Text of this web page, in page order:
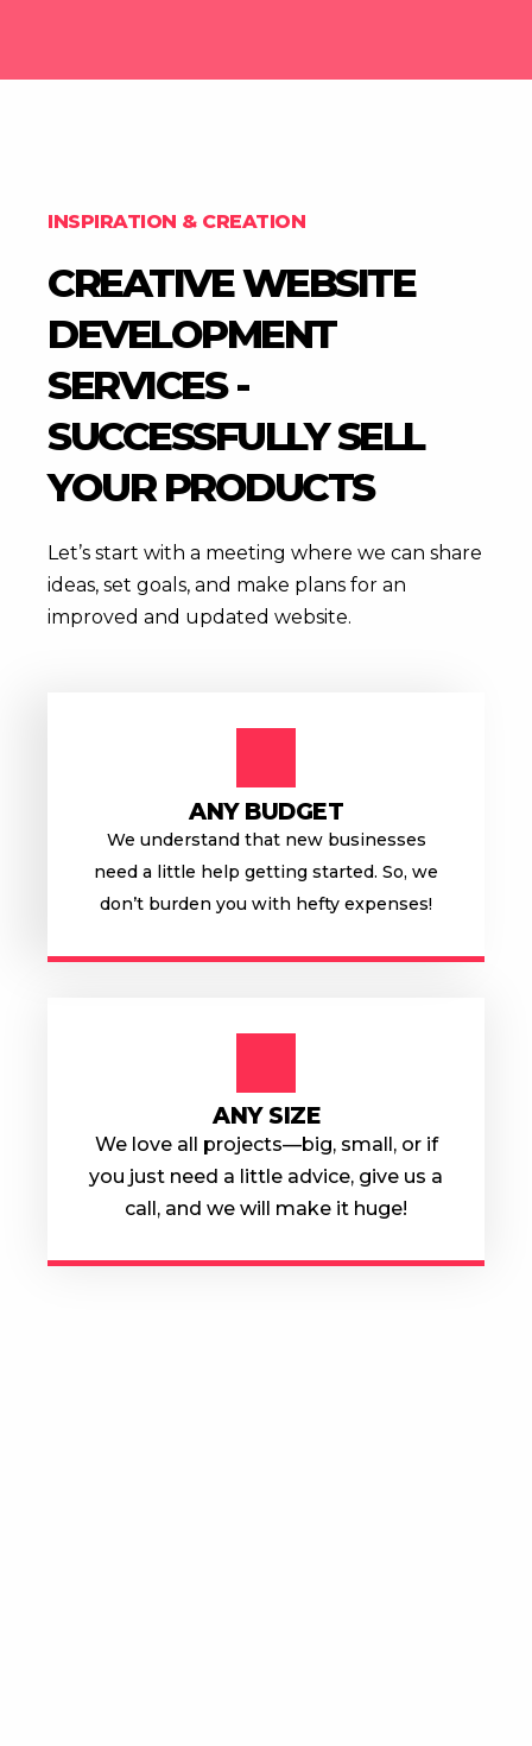
INSPIRATION & CREATION
CREATIVE WEBSITE
DEVELOPMENT
SERVICES -
SUCCESSFULLY SELL
YOUR PRODUCTS
Let’s start with a meeting where we can share
ideas, set goals, and make plans for an
improved and updated website.
ANY BUDGET
We understand that new businesses
need a little help getting started. So, we
don’t burden you with hefty expenses!
ANY SIZE
We love all projects—big, small, or if
you just need a little advice, give us a
call, and we will make it huge!